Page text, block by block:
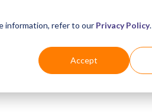
information, refer to our Privacy Policy.
Accept
Industries For Shoppers